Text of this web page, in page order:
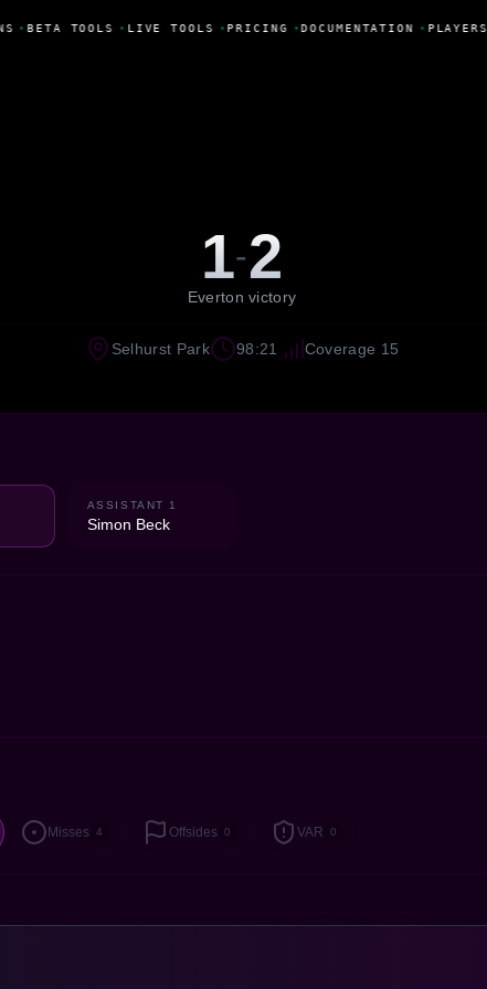
• BETA TOOLS • LIVE TOOLS • PRICING •DOCUMENTATION • PLAYERS
1-2
Everton victory
Selhurst Park 98:21 Coverage 15
ASSISTANT 1
Simon Beck
Misses 4 Offsides 0 VAR 0